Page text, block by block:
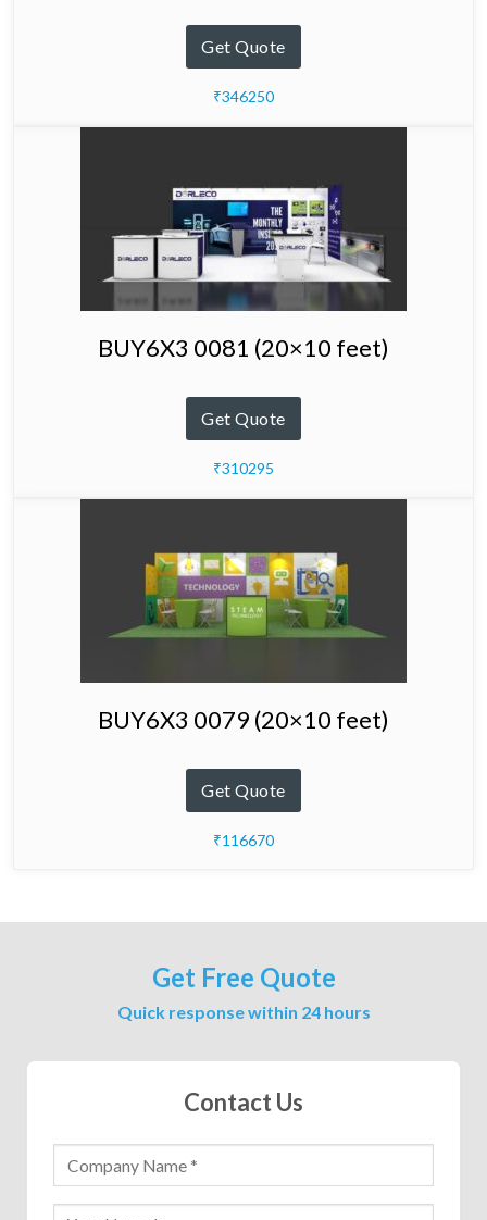
Get Quote
₹346250
BUY6X3 0081 (20×10 feet)
Get Quote
₹310295
BUY6X3 0079 (20×10 feet)
Get Quote
₹116670
Get Free Quote
Quick response within 24 hours
Contact Us